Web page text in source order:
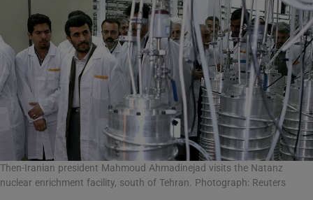
Then-Iranian president Mahmoud Ahmadinejad visits the Natanz
nuclear enrichment facility, south of Tehran. Photograph: Reuters